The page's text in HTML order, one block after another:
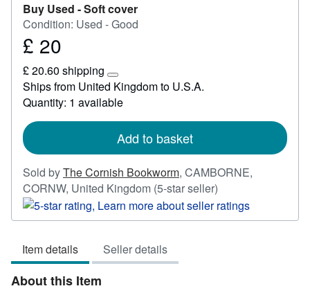
Buy Used -Soft cover
Condition: Used - Good
Price
20
£ 20
£ 20.60 shipping
Learn
more
about
rates
Ships from United Kingdom to U.S.A.
Quantity: 1 available
Add to basket
Sold byThe Cornish Bookworm, CAMBORNE,
CORNW, United Kingdom (5-star seller)
rating
5
Item details Seller details
About this Item